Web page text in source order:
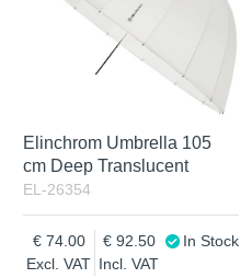
Elinchrom Umbrella 105
cm Deep Translucent
EL-26354
Excl. VAT
74.00
Incl. VAT
92.50 In Stock